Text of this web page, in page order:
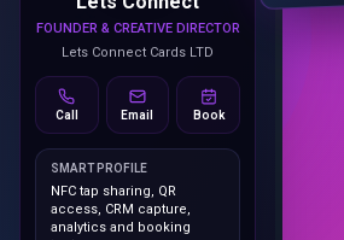
Lets Connect Cards LTD
SMART PROFILE
NFC tap sharing, QR
analytics and booking
tools.